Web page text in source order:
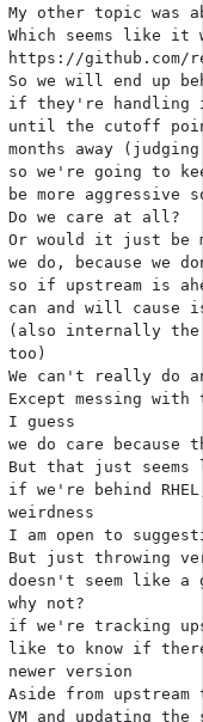
My other topic was
Which seems like it
https://github.com/
So we will end up
if they're handling
until the cutoff
months away
so we're going to
be more aggressive
Do we care at all?
Or would it just be
we do, because we
so if upstream is
can and will cause
(also internally the
too)
We can't really do
Except messing
I guess
we do care because
But that just
if we're behind
weirdness
I am open to
But just throwing
doesn't seem like a
why not?
if we're tracking
like to know if
newer version
Aside from
VM and updating